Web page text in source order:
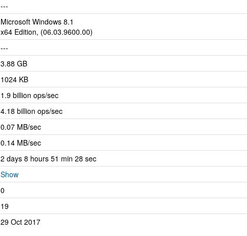
---
Microsoft Windows 8.1
x64 Edition, (06.03.9600.00)
---
3.88 GB
1024 KB
1.9 billion ops/sec
4.18 billion ops/sec
0.07 MB/sec
0.14 MB/sec
2 days 8 hours 51 min 28 sec
Show
0
19
29 Oct 2017